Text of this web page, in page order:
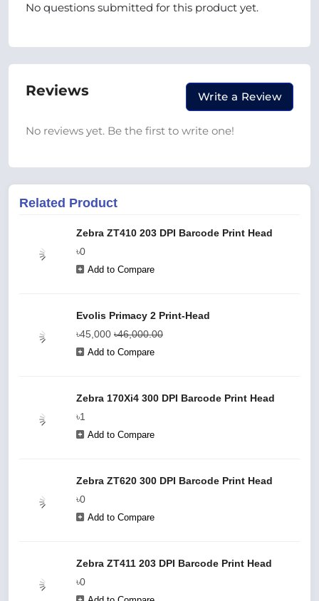
No questions submitted for this product yet.
Reviews Write a Review
No reviews yet. Be the first to write one!
Related Product
Zebra ZT410 203 DPI Barcode Print Head
৳0
Add to Compare
Evolis Primacy 2 Print-Head
৳45,000 ৳46,000.00
Add to Compare
Zebra 170Xi4 300 DPI Barcode Print Head
৳1
Add to Compare
Zebra ZT620 300 DPI Barcode Print Head
৳0
Add to Compare
Zebra ZT411 203 DPI Barcode Print Head
৳0